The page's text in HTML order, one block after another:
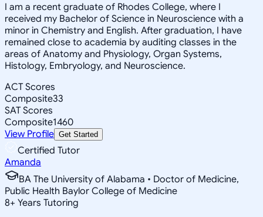
I am a recent graduate of Rhodes College, where I
received my Bachelor of Science in Neuroscience with a
minor in Chemistry and English. After graduation, I have
remained close to academia by auditing classes in the
areas of Anatomy and Physiology, Organ Systems,
Histology, Embryology, and Neuroscience.
ACT Scores
Composite33
SAT Scores
Composite1460
View Profile Get Started
Certified Tutor
Amanda
BA The University of Alabama • Doctor of Medicine,
Public Health Baylor College of Medicine
8+ Years Tutoring